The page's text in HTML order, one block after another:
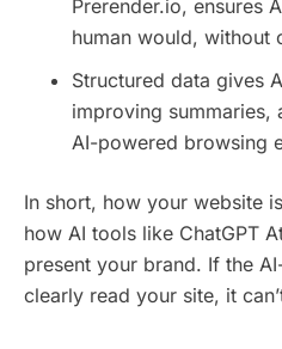
Prerender.io, ensures
human would, without
Structured data gives
improving summaries,
AI-powered browsing
In short, how your website
how AI tools like ChatGPT
present your brand. If the
clearly read your site, it